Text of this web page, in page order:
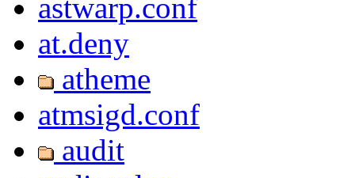
astwarp.conf
at.deny
atheme
atmsigd.conf
audit